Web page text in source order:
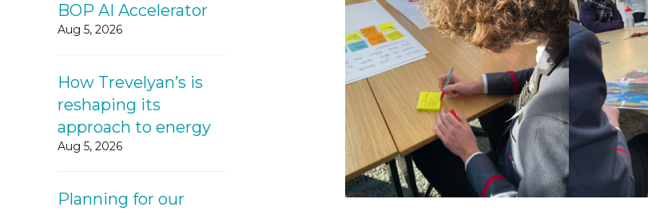
BOP AI Accelerator
Aug 5, 2026
How Trevelyan’s is
reshaping its
approach to energy
Aug 5, 2026
Planning for our